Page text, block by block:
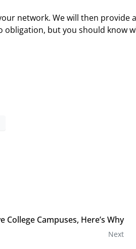
network. We will then provide
obligation, but you should know
College Campuses, Here’s Why
Next